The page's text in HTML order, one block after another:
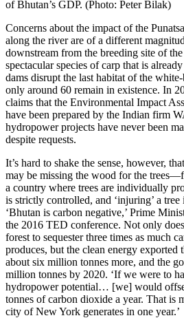
of Bhutan’s GDP. (Photo: Peter Bilak)
Concerns about the impact of the
along the river are of a different
downstream from the breeding site of the
spectacular species of carp that is
dams disrupt the last habitat of the
only around 60 remain in existence. In
claims that the Environmental Impact
have been prepared by the Indian firm
hydropower projects have never been
despite requests.
It’s hard to shake the sense, however,
may be missing the wood for the
a country where trees are individually
is strictly controlled, and ‘injuring’ a tree
‘Bhutan is carbon negative,’ Prime
the 2016 TED conference. Not only
forest to sequester three times as much
produces, but the clean energy
about six million tonnes more, and the
million tonnes by 2020. ‘If we were to
hydropower potential… [we] would
tonnes of carbon dioxide a year. That is
city of New York generates in one year.’